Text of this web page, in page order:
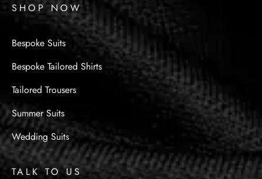
SHOP NOW
Bespoke Suits
Bespoke Tailored Shirts
Tailored Trousers
Summer Suits
Wedding Suits
TALK TO US